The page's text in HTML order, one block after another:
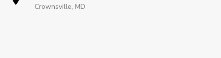
Crownsville, MD